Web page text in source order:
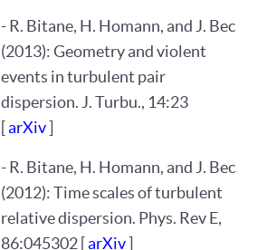
- R. Bitane, H. Homann, and J. Bec
(2013): Geometry and violent
events in turbulent pair
dispersion. J. Turbu., 14:23
[arXiv]
- R. Bitane, H. Homann, and J. Bec
(2012): Time scales of turbulent
relative dispersion. Phys. Rev E,
86:045302 [arXiv]